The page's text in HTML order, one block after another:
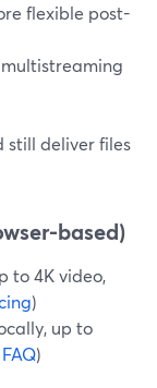
flexible post-
still deliver files
based)
to 4K video,
)
up to
)